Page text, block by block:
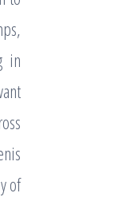
in
of